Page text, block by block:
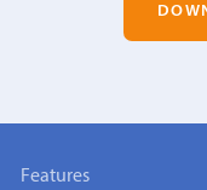
Features